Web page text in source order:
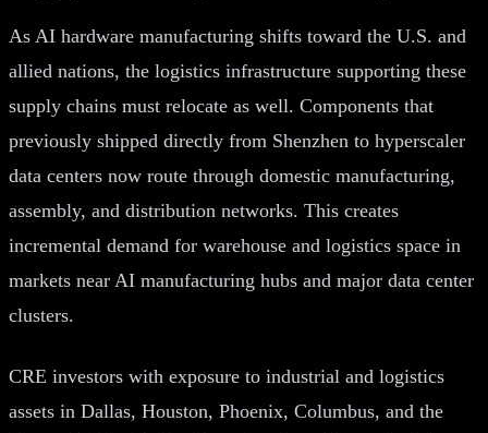
As AI hardware manufacturing shifts toward the U.S. and
allied nations, the logistics infrastructure supporting these
supply chains must relocate as well. Components that
previously shipped directly from Shenzhen to hyperscaler
data centers now route through domestic manufacturing,
assembly, and distribution networks. This creates
incremental demand for warehouse and logistics space in
markets near AI manufacturing hubs and major data center
clusters.
CRE investors with exposure to industrial and logistics
assets in Dallas, Houston, Phoenix, Columbus, and the